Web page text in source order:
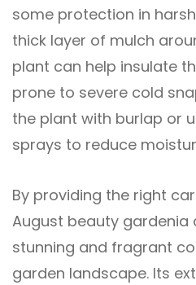
some protection in
thick layer of mulch
plant can help insulate
prone to severe cold
the plant with burlap or
sprays to reduce
By providing the right
August beauty gardenia
stunning and fragrant
garden landscape. Its